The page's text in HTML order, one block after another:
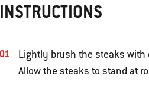
INSTRUCTIONS
Lightly brush the steaks with
Allow the steaks to stand at